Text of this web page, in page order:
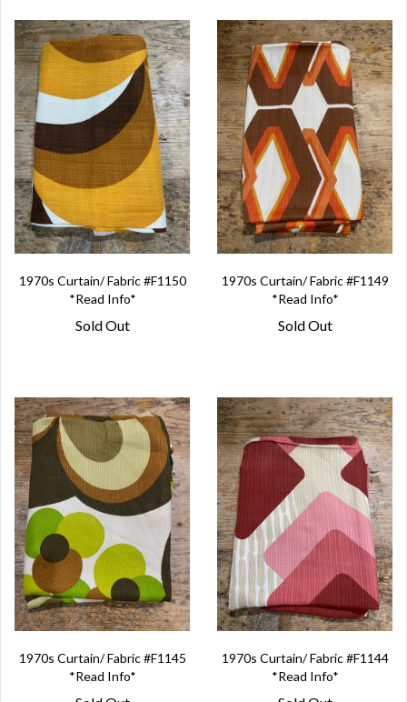
1970s Curtain/ Fabric #F1150
*Read Info*
Sold Out
1970s Curtain/ Fabric #F1149
*Read Info*
Sold Out
1970s Curtain/ Fabric #F1145
*Read Info*
1970s Curtain/ Fabric #F1144
*Read Info*